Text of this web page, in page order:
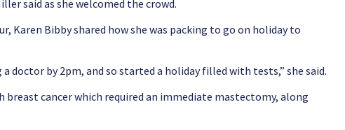
said as she welcomed the crowd.
Karen Bibby shared how she was packing to go on holiday to
doctor by 2pm, and so started a holiday filled with tests,” she said.
cancer which required an immediate mastectomy, along